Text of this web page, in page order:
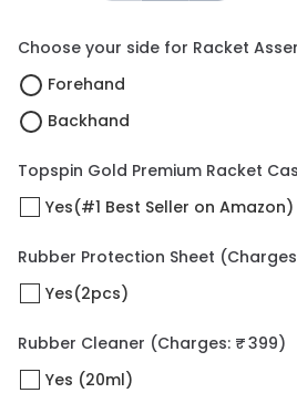
Choose your side for Racket
Forehand
Backhand
Topspin Gold Premium Racket
Yes(#1 Best Seller on Amazon)
Rubber Protection Sheet
Yes(2pcs)
Rubber Cleaner (Charges: ₹ 399)
Yes (20ml)